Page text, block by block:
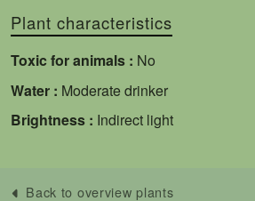
Plant characteristics
Toxic for animals : No
Water : Moderate drinker
Brightness : Indirect light
Back to overview plants